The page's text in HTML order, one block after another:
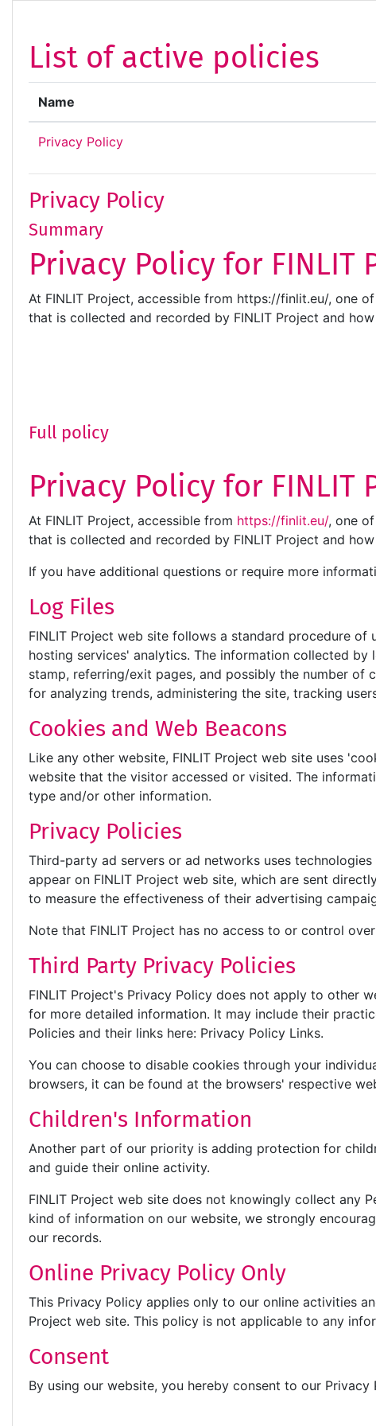
List of active policies
Name
Privacy Policy
Privacy Policy
Summary
Privacy Policy for FINLIT
At FINLIT Project, accessible from https://finlit.eu/, one
that is collected and recorded by FINLIT Project and
Full policy
Privacy Policy for FINLIT
At FINLIT Project, accessible from https://finlit.eu/, one
that is collected and recorded by FINLIT Project and
If you have additional questions or require more
Log Files
FINLIT Project web site follows a standard procedure
hosting services' analytics. The information collected
stamp, referring/exit pages, and possibly the number
for analyzing trends, administering the site, tracking
Cookies and Web Beacons
Like any other website, FINLIT Project web site uses
website that the visitor accessed or visited. The
type and/or other information.
Privacy Policies
Third-party ad servers or ad networks uses
appear on FINLIT Project web site, which are sent
to measure the effectiveness of their advertising
Note that FINLIT Project has no access to or control
Third Party Privacy Policies
FINLIT Project's Privacy Policy does not apply to other
for more detailed information. It may include their
Policies and their links here: Privacy Policy Links.
You can choose to disable cookies through your
browsers, it can be found at the browsers' respective
Children's Information
Another part of our priority is adding protection for
and guide their online activity.
FINLIT Project web site does not knowingly collect any
kind of information on our website, we strongly
our records.
Online Privacy Policy Only
This Privacy Policy applies only to our online activities
Project web site. This policy is not applicable to any
Consent
By using our website, you hereby consent to our